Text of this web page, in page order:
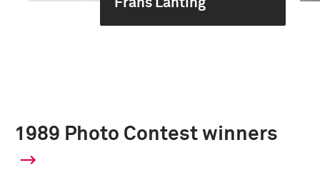
1989 Photo Contest winners